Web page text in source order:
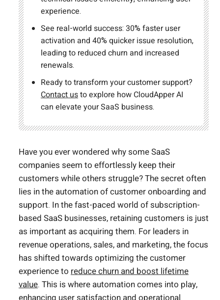
experience.
See real-world success: 30% faster user
activation and 40% quicker issue resolution,
leading to reduced churn and increased
renewals.
Ready to transform your customer support?
Contact usto explore how CloudApper AI
can elevate your SaaS business.
Have you ever wondered why some SaaS
companies seem to effortlessly keep their
customers while others struggle? The secret often
lies in the automation of customer onboarding and
support. In the fast-paced world of subscription-
based SaaS businesses, retaining customers is just
as important as acquiring them. For leaders in
revenue operations, sales, and marketing, the focus
has shifted towards optimizing the customer
experience to reduce churn and boost lifetime
value. This is where automation comes into play,